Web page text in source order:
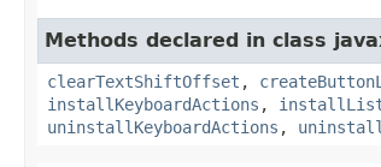
Methods declared in class
clearTextShiftOffset ,
installKeyboardActions ,
uninstallKeyboardActions ,